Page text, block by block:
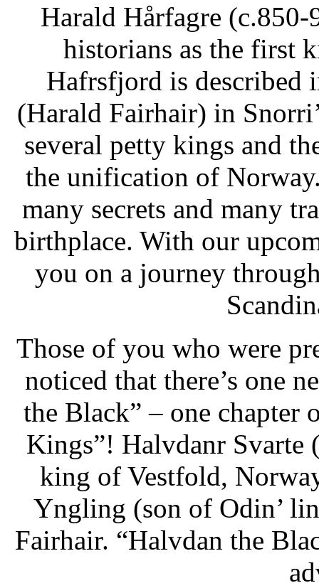
Harald Hårfagre
historians as the first
Hafrsfjord is described
(Harald Fairhair) in
several petty kings and
the unification of
many secrets and many
birthplace. With our
you on a journey
Those of you who were
noticed that there’s one
the Black” – one
Kings”! Halvdanr Svarte
king of Vestfold,
Yngling (son of Odin’
Fairhair. “Halvdan the